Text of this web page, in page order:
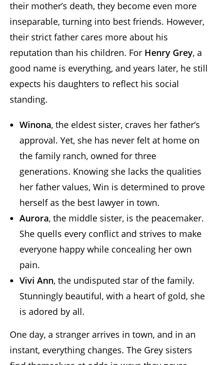
their mother’s death, they become even more
inseparable, turning into best friends. However,
their strict father cares more about his
reputation than his children. For Henry Grey, a
good name is everything, and years later, he still
expects his daughters to reflect his social
standing.
Winona, the eldest sister, craves her father’s
approval. Yet, she has never felt at home on
the family ranch, owned for three
generations. Knowing she lacks the qualities
her father values, Win is determined to prove
herself as the best lawyer in town.
Aurora, the middle sister, is the peacemaker.
She quells every conflict and strives to make
everyone happy while concealing her own
pain.
Vivi Ann, the undisputed star of the family.
Stunningly beautiful, with a heart of gold, she
is adored by all.
One day, a stranger arrives in town, and in an
instant, everything changes. The Grey sisters